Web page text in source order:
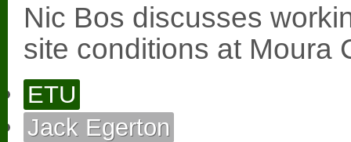
Nic Bos discusses
site conditions at Moura
ETU
Jack Egerton